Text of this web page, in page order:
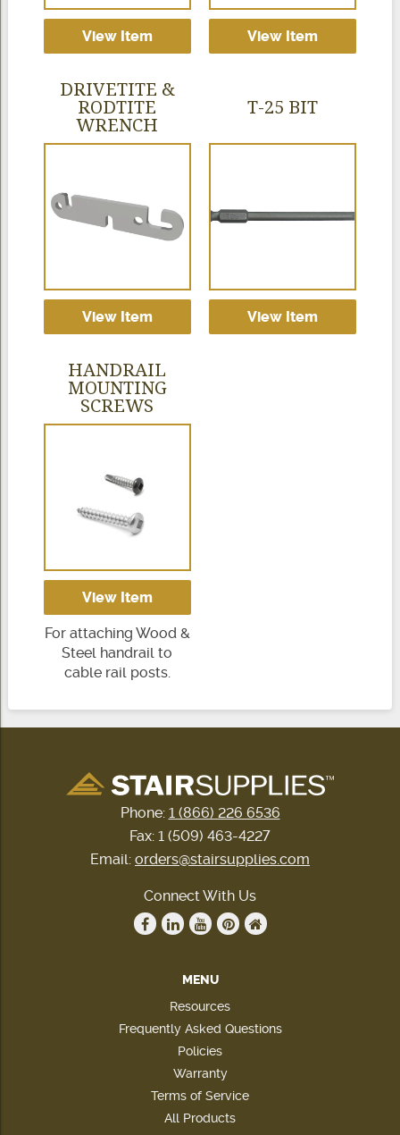
View Item View Item
DRIVETITE &
RODTITE
WRENCH
View Item
T-25 BIT
View Item
HANDRAIL
MOUNTING
SCREWS
View Item
For attaching Wood &
Steel handrail to
cable rail posts.
Phone: 1 (866) 226 6536
Fax: 1 (509) 463-4227
Email: orders@stairsupplies.com
Connect With Us
MENU
Resources
Frequently Asked Questions
Policies
Warranty
Terms of Service
All Products